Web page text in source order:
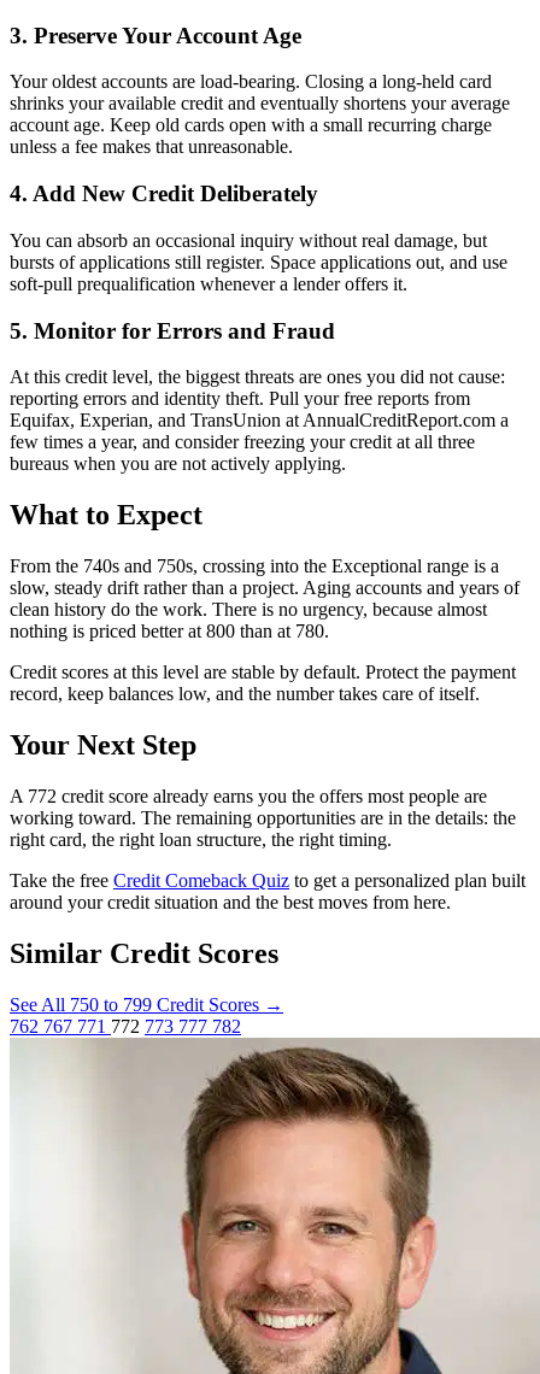
3. Preserve Your Account Age
Your oldest accounts are load-bearing. Closing a long-held card
shrinks your available credit and eventually shortens your average
account age. Keep old cards open with a small recurring charge
unless a fee makes that unreasonable.
4. Add New Credit Deliberately
You can absorb an occasional inquiry without real damage, but
bursts of applications still register. Space applications out, and use
soft-pull prequalification whenever a lender offers it.
5. Monitor for Errors and Fraud
At this credit level, the biggest threats are ones you did not cause:
reporting errors and identity theft. Pull your free reports from
Equifax, Experian, and TransUnion at AnnualCreditReport.com a
few times a year, and consider freezing your credit at all three
bureaus when you are not actively applying.
What to Expect
From the 740s and 750s, crossing into the Exceptional range is a
slow, steady drift rather than a project. Aging accounts and years of
clean history do the work. There is no urgency, because almost
nothing is priced better at 800 than at 780.
Credit scores at this level are stable by default. Protect the payment
record, keep balances low, and the number takes care of itself.
Your Next Step
A 772 credit score already earns you the offers most people are
working toward. The remaining opportunities are in the details: the
right card, the right loan structure, the right timing.
Take the free Credit Comeback Quiz to get a personalized plan built
around your credit situation and the best moves from here.
Similar Credit Scores
See All 750 to 799 Credit Scores →
762 767 771 772 773 777 782